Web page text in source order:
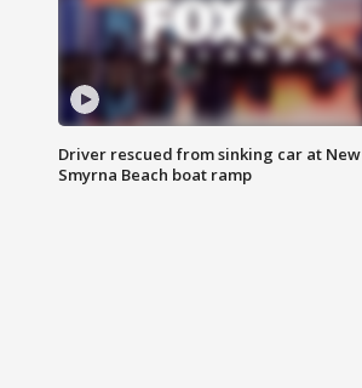
Driver rescued from sinking car at New
Smyrna Beach boat ramp